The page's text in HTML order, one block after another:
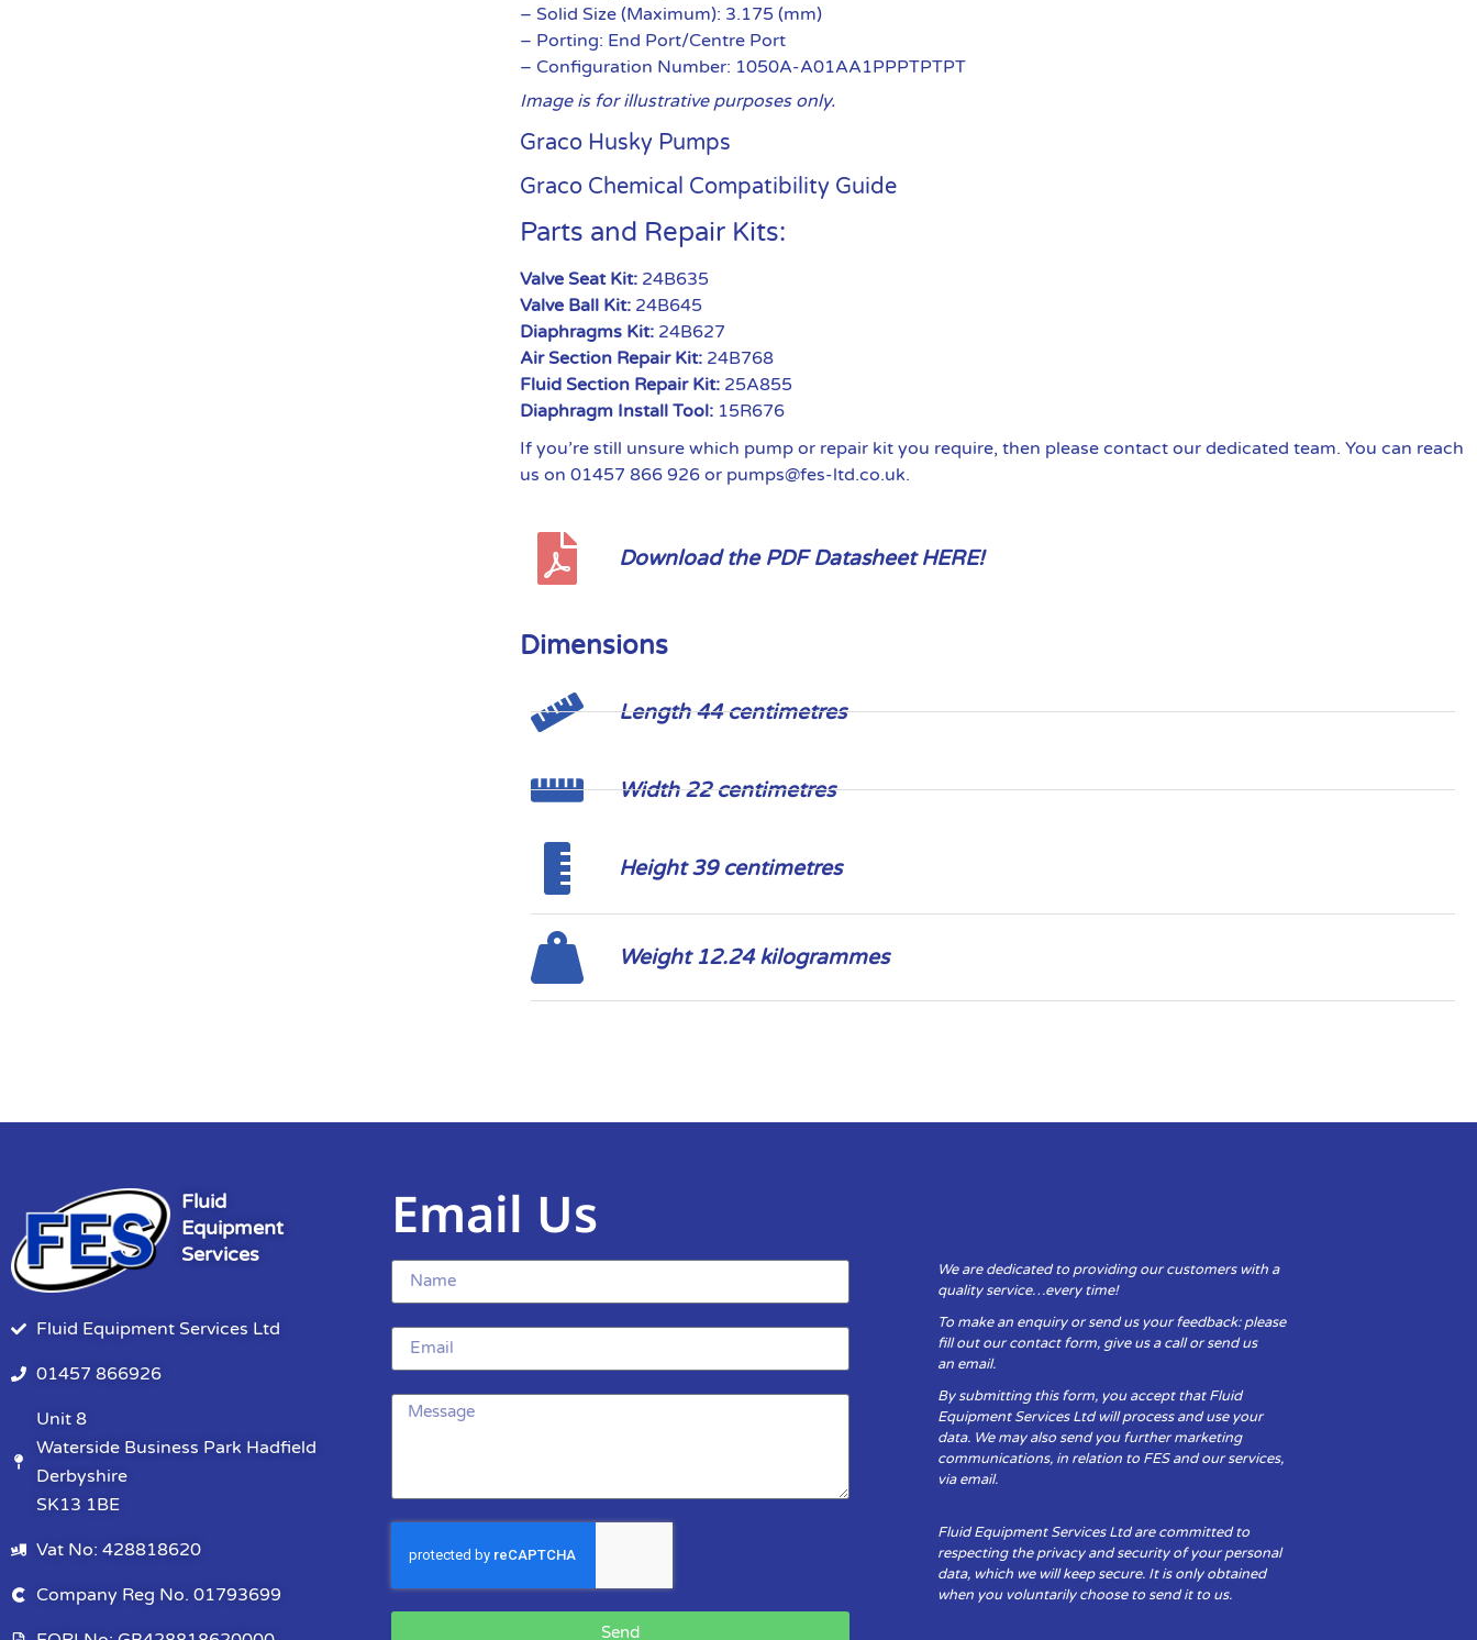
– Solid Size (Maximum): 3.175 (mm)
– Porting: End Port/Centre Port
– Configuration Number: 1050A-A01AA1PPPTPTPT
Image is for illustrative purposes only.
Graco Husky Pumps
Graco Chemical Compatibility Guide
Parts and Repair Kits:
Valve Seat Kit: 24B635
Valve Ball Kit: 24B645
Diaphragms Kit: 24B627
Air Section Repair Kit: 24B768
Fluid Section Repair Kit: 25A855
Diaphragm Install Tool: 15R676
If you’re still unsure which pump or repair kit you require, then please contact our dedicated team. You can reach
us on 01457 866 926 or pumps@fes-ltd.co.uk.
Download the PDF Datasheet HERE!
Dimensions
Length 44 centimetres
Width 22 centimetres
Height 39 centimetres
Weight 12.24 kilogrammes
Fluid
Equipment
Services
Fluid Equipment Services Ltd
01457 866926
Unit 8
Waterside Business Park Hadfield
Derbyshire
SK13 1BE
Vat No: 428818620
Company Reg No. 01793699
Email Us
Send
We are dedicated to providing our customers with a
quality service…every time!
To make an enquiry or send us your feedback: please
fill out our contact form, give us a call or send us
an email.
By submitting this form, you accept that Fluid
Equipment Services Ltd will process and use your
data. We may also send you further marketing
communications, in relation to FES and our services,
via email.
Fluid Equipment Services Ltd are committed to
respecting the privacy and security of your personal
data, which we will keep secure. It is only obtained
when you voluntarily choose to send it to us.